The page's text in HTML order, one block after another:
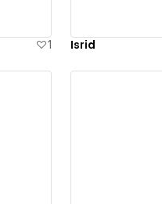
1 Isrid